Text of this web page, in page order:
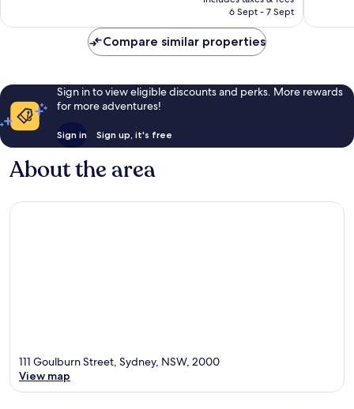
reviews
is
6 Sept - 7 Sept
Compare similar properties
Sign in to view eligible discounts and perks. More rewards
for more adventures!
Sign in Sign up, it's free
About the area
111 Goulburn Street, Sydney, NSW, 2000
View map